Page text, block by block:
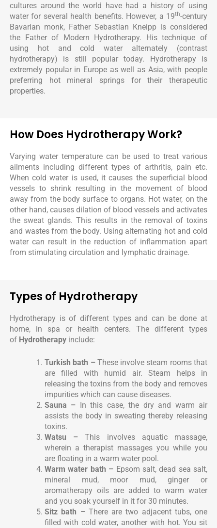
cultures around the world have had a history of using
water for several health benefits. However, a 19th-century
Bavarian monk, Father Sebastian Kneipp is considered
the Father of Modern Hydrotherapy. His technique of
using hot and cold water alternately (contrast
hydrotherapy) is still popular today. Hydrotherapy is
extremely popular in Europe as well as Asia, with people
preferring hot mineral springs for their therapeutic
properties.
How Does Hydrotherapy Work?
Varying water temperature can be used to treat various
ailments including different types of arthritis, pain etc.
When cold water is used, it causes the superficial blood
vessels to shrink resulting in the movement of blood
away from the body surface to organs. Hot water, on the
other hand, causes dilation of blood vessels and activates
the sweat glands. This results in the removal of toxins
and wastes from the body. Using alternating hot and cold
water can result in the reduction of inflammation apart
from stimulating circulation and lymphatic drainage.
Types of Hydrotherapy
Hydrotherapy is of different types and can be done at
home, in spa or health centers. The different types
of Hydrotherapy include:
Turkish bath –These involve steam rooms that
are filled with humid air. Steam helps in
releasing the toxins from the body and removes
impurities which can cause diseases.
Sauna – In this case, the dry and warm air
assists the body in sweating thereby releasing
toxins.
Watsu –This involves aquatic massage,
wherein a therapist massages you while you
are floating in a warm water pool.
Warm water bath – Epsom salt, dead sea salt,
mineral mud, moor mud, ginger or
aromatherapy oils are added to warm water
and you soak yourself in it for 30 minutes.
Sitz bath – There are two adjacent tubs, one
filled with cold water, another with hot. You sit